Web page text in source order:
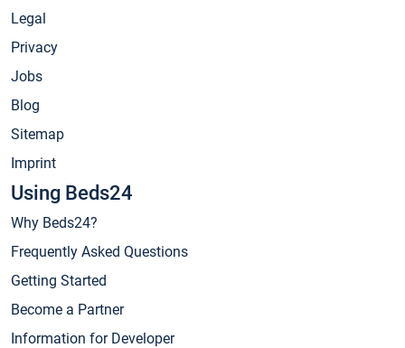
Legal
Privacy
Jobs
Blog
Sitemap
Imprint
Using Beds24
Why Beds24?
Frequently Asked Questions
Getting Started
Become a Partner
Information for Developer